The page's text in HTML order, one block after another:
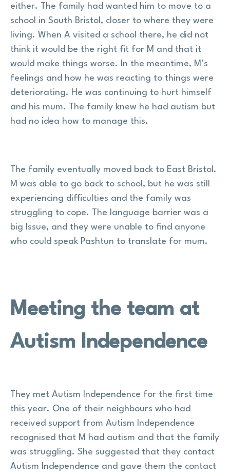
either. The family had wanted him to move to a
school in South Bristol, closer to where they were
living. When A visited a school there, he did not
think it would be the right fit for M and that it
would make things worse. In the meantime, M’s
feelings and how he was reacting to things were
deteriorating. He was continuing to hurt himself
and his mum. The family knew he had autism but
had no idea how to manage this.
The family eventually moved back to East Bristol.
M was able to go back to school, but he was still
experiencing difficulties and the family was
struggling to cope. The language barrier was a
big Issue, and they were unable to find anyone
who could speak Pashtun to translate for mum.
Meeting the team at
Autism Independence
They met Autism Independence for the first time
this year. One of their neighbours who had
received support from Autism Independence
recognised that M had autism and that the family
was struggling. She suggested that they contact
Autism Independence and gave them the contact